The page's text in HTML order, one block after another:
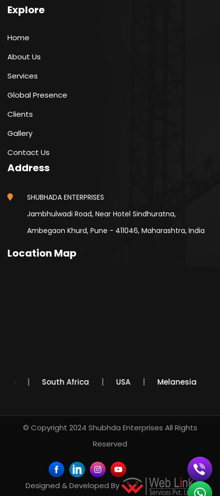
Explore
Home
About Us
Services
Global Presence
Clients
Gallery
Contact Us
Address
SHUBHADA ENTERPRISES
Jambhulwadi Road, Near Hotel Sindhuratna,
Ambegaon Khurd, Pune - 411046, Maharashtra, India
Location Map
Mexico South Africa USA Melanesia
© Copyright 2024 Shubhda Enterprises All Rights
Reserved
Designed & Developed By